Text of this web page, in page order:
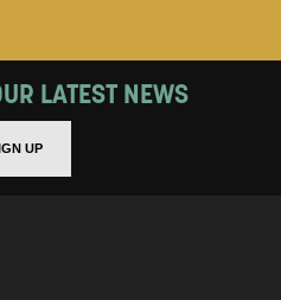
LATEST NEWS
UP